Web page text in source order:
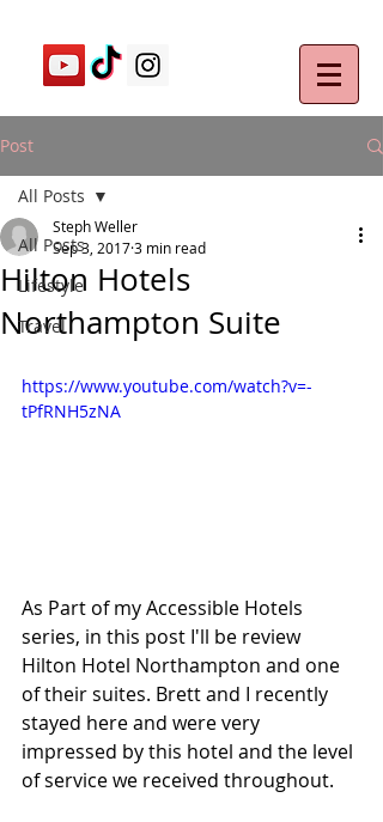
Post
All Posts
Lifestyle
Travel
All Posts
Hilton Hotels
Northampton Suite
Steph Weller
Sep 3, 20173 min read
https://www.youtube.com/watch?v=-
tPfRNH5zNA
As Part of my Accessible Hotels
series, in this post I'll be review
Hilton Hotel Northampton and one
of their suites. Brett and I recently
stayed here and were very
impressed by this hotel and the level
of service we received throughout.